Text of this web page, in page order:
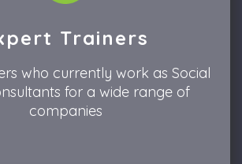
Trainers
who currently work as Social
for a wide range of
companies